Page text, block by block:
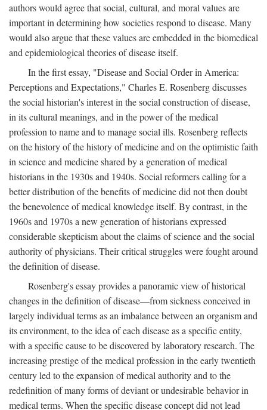
authors would agree that social, cultural, and moral values are
important in determining how societies respond to disease. Many
would also argue that these values are embedded in the biomedical
and epidemiological theories of disease itself.
In the first essay, "Disease and Social Order in America:
Perceptions and Expectations," Charles E. Rosenberg discusses
the social historian's interest in the social construction of disease,
in its cultural meanings, and in the power of the medical
profession to name and to manage social ills. Rosenberg reflects
on the history of the history of medicine and on the optimistic faith
in science and medicine shared by a generation of medical
historians in the 1930s and 1940s. Social reformers calling for a
better distribution of the benefits of medicine did not then doubt
the benevolence of medical knowledge itself. By contrast, in the
1960s and 1970s a new generation of historians expressed
considerable skepticism about the claims of science and the social
authority of physicians. Their critical struggles were fought around
the definition of disease.
Rosenberg's essay provides a panoramic view of historical
changes in the definition of disease—from sickness conceived in
largely individual terms as an imbalance between an organism and
its environment, to the idea of each disease as a specific entity,
with a specific cause to be discovered by laboratory research. The
increasing prestige of the medical profession in the early twentieth
century led to the expansion of medical authority and to the
redefinition of many forms of deviant or undesirable behavior in
medical terms. When the specific disease concept did not lead